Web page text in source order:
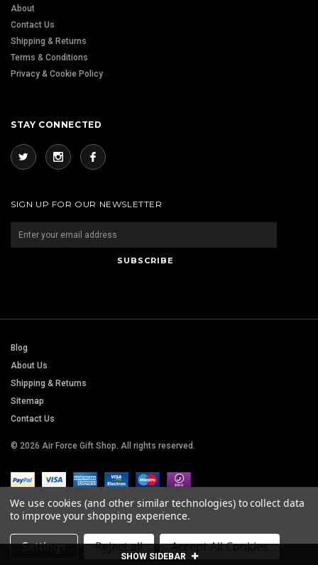
SHOW SIDEBAR
About
Contact Us
Shipping & Returns
Terms & Conditions
Privacy & Cookie Policy
STAY CONNECTED
SIGN UP FOR OUR NEWSLETTER
Blog
About Us
Shipping & Returns
Sitemap
Contact Us
© 2026 Air Force Gift Shop. All rights reserved.
We use cookies (and other similar technologies) to collect data
to improve your shopping experience.
Settings Reject all Accept All Cookies